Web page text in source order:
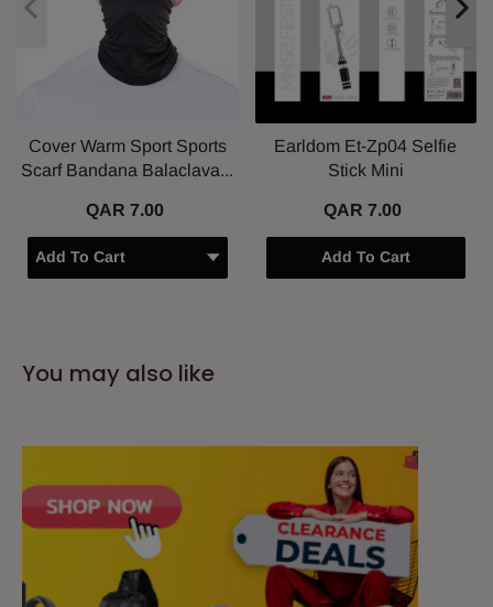
Cover Warm Sport Sports
Scarf Bandana Balaclava...
QAR 7.00
Earldom Et-Zp04 Selfie
Stick Mini
QAR 7.00
Add To Cart
You may also like